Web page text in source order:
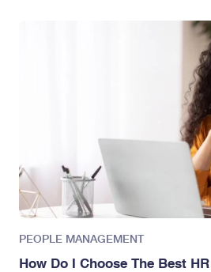
PEOPLE MANAGEMENT
How Do I Choose The Best